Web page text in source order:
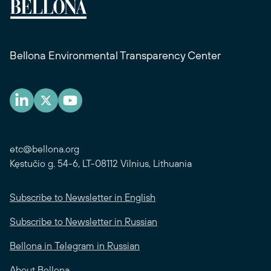
Bellona Environmental Transparency Center
etc@bellona.org
Kęstučio g. 54-6, LT-08112 Vilnius, Lithuania
Subscribe to Newsletter in English
Subscribe to Newsletter in Russian
Bellona in Telegram in Russian